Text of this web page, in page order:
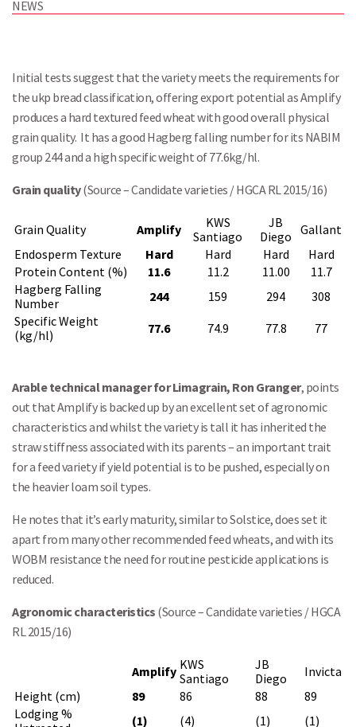
Initial tests suggest that the variety meets the requirements for
the ukp bread classification, offering export potential as Amplify
produces a hard textured feed wheat with good overall physical
grain quality. It has a good Hagberg falling number for its NABIM
group 244 and a high specific weight of 77.6kg/hl.
Grain quality(Source – Candidate varieties / HGCA RL 2015/16)
Grain Quality Amplify
KWS
Santiago
JB
Diego Gallant
Endosperm Texture
Hard Hard Hard
Hard
Protein Content (%)
11.6 11.2 11.00
11.7
Hagberg Falling
Number
244 159 294
308
Specific Weight
(kg/hl)
77.6 74.9 77.8 77
Arable technical manager for Limagrain, Ron Granger, points
out that Amplify is backed up by an excellent set of agronomic
characteristics and whilst the variety is tall it has inherited the
straw stiffness associated with its parents – an important trait
for a feed variety if yield potential is to be pushed, especially on
the heavier loam soil types.
He notes that it’s early maturity, similar to Solstice, does set it
apart from many other recommended feed wheats, and with its
WOBM resistance the need for routine pesticide applications is
reduced.
Agronomic characteristics (Source – Candidate varieties / HGCA
RL 2015/16)
Amplify KWS
Santiago
JB
Diego
Invicta
Height (cm)
89 86 88
89
Lodging %
(1) (4) (1) (1)